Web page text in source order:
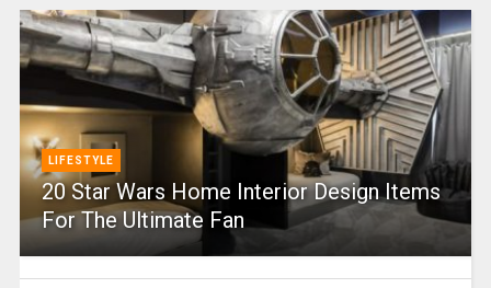
LIFESTYLE
20 Star Wars Home Interior Design Items
For The Ultimate Fan